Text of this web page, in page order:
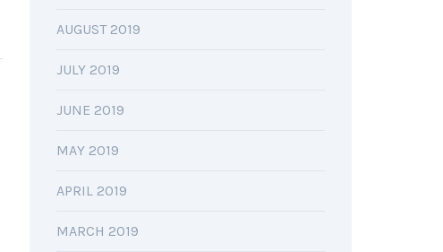
AUGUST 2019
JULY 2019
JUNE 2019
MAY 2019
APRIL 2019
MARCH 2019